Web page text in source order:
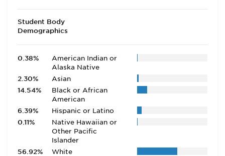
Student Body
Demographics
0.38%
American Indian or
Alaska Native
2.30%
Asian
14.54%
Black or African
American
6.39%
Hispanic or Latino
0.11%
Native Hawaiian or
Other Pacific
Islander
56.92%
White